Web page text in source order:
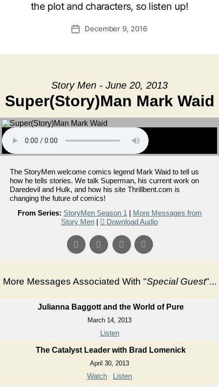
the plot and characters, so listen up!
PostDecember 9, 2016
Story Men - June 20, 2013
Super(Story)Man Mark Waid
The StoryMen welcome comics legend Mark Waid to tell us
how he tells stories. We talk Superman, his current work on
Daredevil and Hulk, and how his site Thrillbent.com is
changing the future of comics!
From Series: StoryMen Season 1 | More Messages from
Story Men | Download Audio
More Messages Associated With "Special Guest"...
Julianna Baggott and the World of Pure
March 14, 2013
Listen
The Catalyst Leader with Brad Lomenick
April 30, 2013
Watch Listen